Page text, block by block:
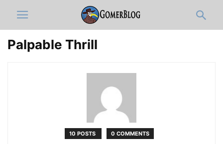
Palpable Thrill
10 POSTS 0 COMMENTS